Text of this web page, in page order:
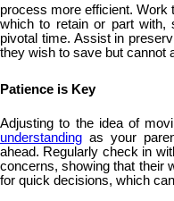
process more efficient. Work
which to retain or part with,
pivotal time. Assist in
they wish to save but cannot
Patience is Key
Adjusting to the idea of
understanding as your
ahead. Regularly check in
concerns, showing that their
for quick decisions, which